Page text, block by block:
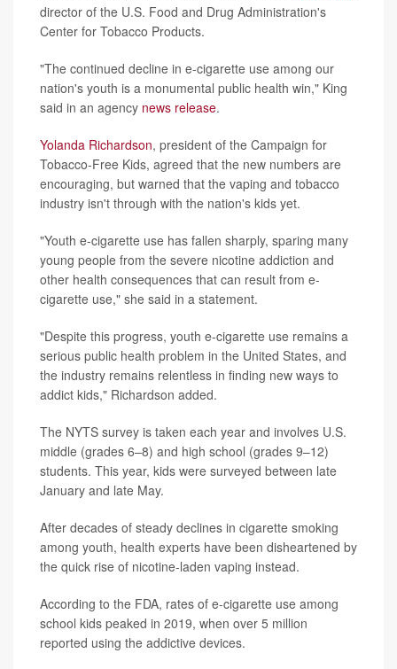
director of the U.S. Food and Drug Administration's
Center for Tobacco Products.
"The continued decline in e-cigarette use among our
nation's youth is a monumental public health win," King
said in an agency news release.
Yolanda Richardson, president of the Campaign for
Tobacco-Free Kids, agreed that the new numbers are
encouraging, but warned that the vaping and tobacco
industry isn't through with the nation's kids yet.
"Youth e-cigarette use has fallen sharply, sparing many
young people from the severe nicotine addiction and
other health consequences that can result from e-
cigarette use," she said in a statement.
"Despite this progress, youth e-cigarette use remains a
serious public health problem in the United States, and
the industry remains relentless in finding new ways to
addict kids," Richardson added.
The NYTS survey is taken each year and involves U.S.
middle (grades 6–8) and high school (grades 9–12)
students. This year, kids were surveyed between late
January and late May.
After decades of steady declines in cigarette smoking
among youth, health experts have been disheartened by
the quick rise of nicotine-laden vaping instead.
According to the FDA, rates of e-cigarette use among
school kids peaked in 2019, when over 5 million
reported using the addictive devices.